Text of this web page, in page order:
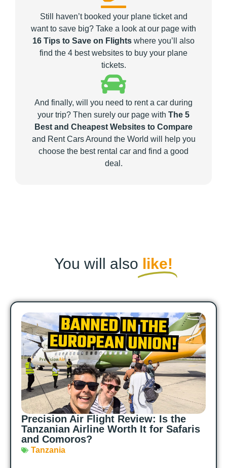
Still haven’t booked your plane ticket and
want to save big? Take a look at our page with
16 Tips to Save on Flights where you’ll also
find the 4 best websites to buy your plane
tickets.
And finally, will you need to rent a car during
your trip? Then surely our page with The 5
Best and Cheapest Websites to Compare
and Rent Cars Around the World will help you
choose the best rental car and find a good
deal.
You will also like!
Precision Air Flight Review: Is the
Tanzanian Airline Worth It for Safaris
and Comoros?
Tanzania